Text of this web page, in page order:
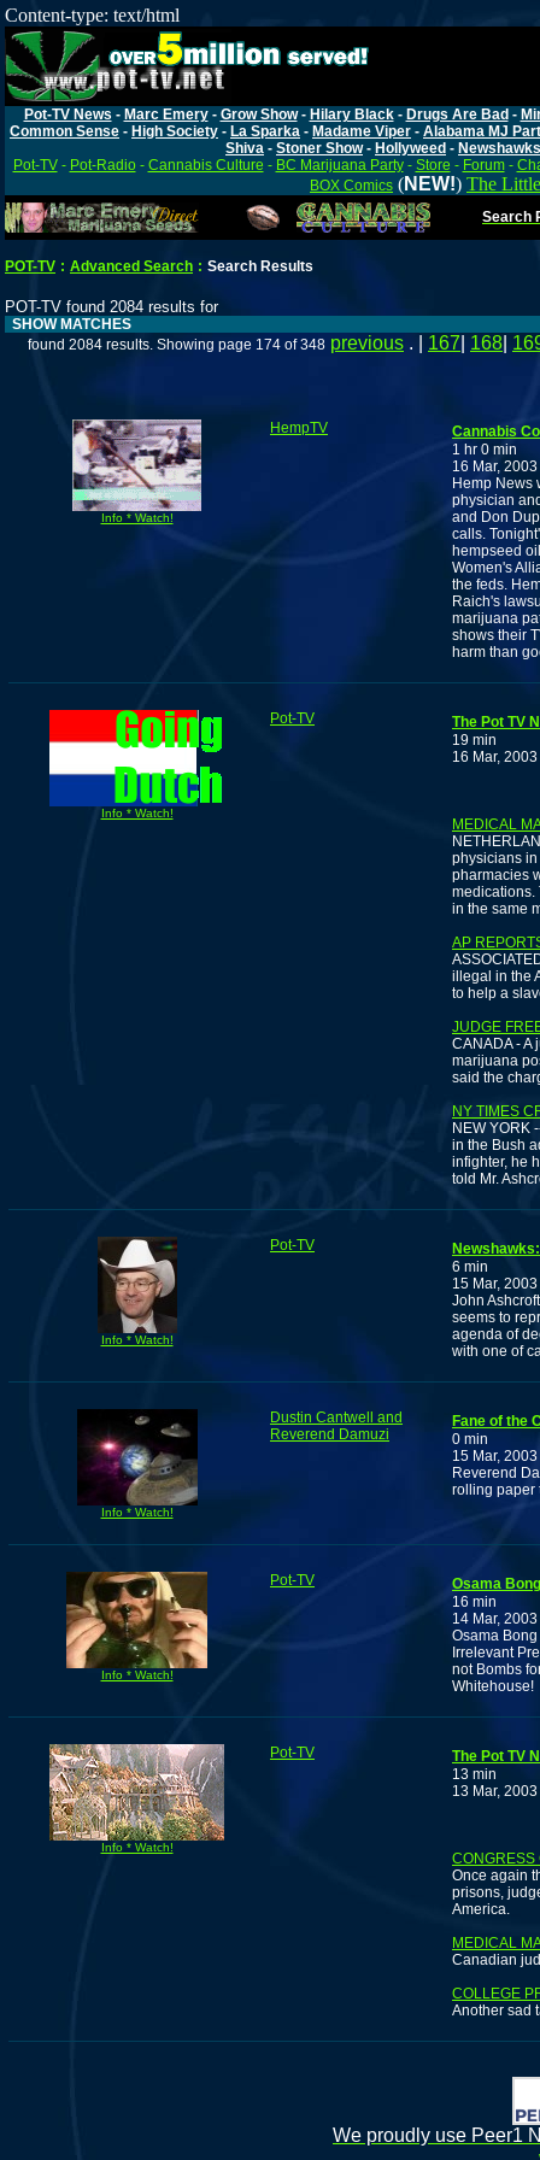
Content-type: text/html
Pot-TV News - Marc Emery- Grow Show- Hilary Black- Drugs Are Bad -
Common Sense - High Society - La Sparka - Madame Viper - Alabama MJ
Shiva - Stoner Show- Hollyweed - Newshawks
Pot-TV- Pot-Radio- Cannabis Culture - BC Marijuana Party- Store - Forum-
BOX Comics (NEW!) The
Search
POT-TV : Advanced Search : Search Results
POT-TV found 2084 results for
SHOW MATCHES
found 2084 results. Showing page 174 of 348 previous . | 167 168
Info * Watch!
HempTV
Cannabis
1 hr 0 min
16 Mar, 2003
Hemp News
physician
and Don
calls.
hempseed
Women's
the feds.
Raich's
marijuana
shows their
harm than
Info * Watch!
Pot-TV
The Pot TV
19 min
16 Mar, 2003
MEDICAL
physicians
pharmacies
medications.
in the same
AP
illegal in the
to help a
JUDGE
CANADA - A
marijuana
said the
NY TIMES
NEW YORK
in the Bush
infighter, he
told Mr.
Info * Watch!
Pot-TV
6 min
15 Mar, 2003
John
seems to
agenda of
with one of
Info * Watch!
Dustin Cantwell and
Reverend Damuzi
Fane of the
0 min
15 Mar, 2003
Reverend
rolling paper
Info * Watch!
Pot-TV
Osama
16 min
14 Mar, 2003
Osama
Irrelevant
not Bombs
Whitehouse!
Info * Watch!
Pot-TV
The Pot TV
13 min
13 Mar, 2003
CONGRESS
Once again
prisons,
America.
MEDICAL
Canadian
COLLEGE
Another sad
We proudly use Peer1